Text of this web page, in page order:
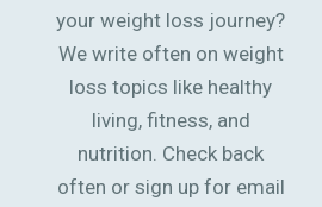
your weight loss journey?
We write often on weight
loss topics like healthy
living, fitness, and
nutrition. Check back
often or sign up for email